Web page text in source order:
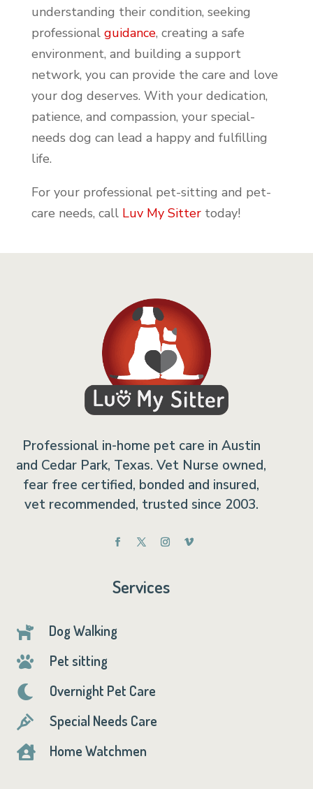
understanding their condition, seeking
professional guidance, creating a safe
environment, and building a support
network, you can provide the care and love
your dog deserves. With your dedication,
patience, and compassion, your special-
needs dog can lead a happy and fulfilling
life.
For your professional pet-sitting and pet-
care needs, call Luv My Sittertoday!
Professional in-home pet care in Austin
and Cedar Park, Texas. Vet Nurse owned,
fear free certified, bonded and insured,
vet recommended, trusted since 2003.
Services
 Dog Walking
 Pet sitting
 Overnight Pet Care
 Special Needs Care
 Home Watchmen